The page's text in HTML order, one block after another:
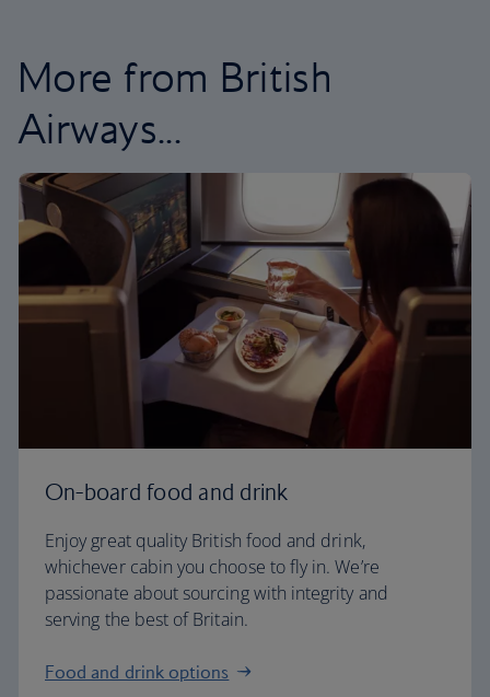
More from British
Airways...
On-board food and drink
Enjoy great quality British food and drink,
whichever cabin you choose to fly in. We’re
passionate about sourcing with integrity and
serving the best of Britain.
Food and drink options